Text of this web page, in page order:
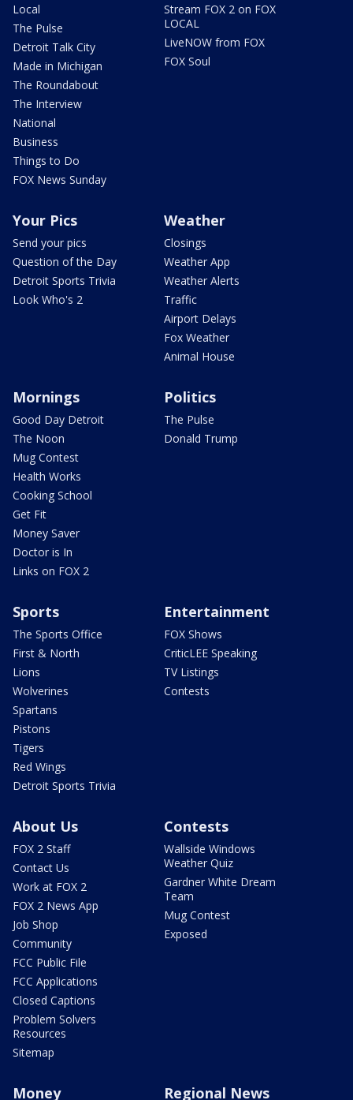
Local
The Pulse
Detroit Talk City
Made in Michigan
The Roundabout
The Interview
National
Business
Things to Do
FOX News Sunday
Stream FOX 2 on FOX
LOCAL
LiveNOW from FOX
FOX Soul
Your Pics
Send your pics
Question of the Day
Detroit Sports Trivia
Look Who's 2
Weather
Closings
Weather App
Weather Alerts
Traffic
Airport Delays
Fox Weather
Animal House
Mornings
Good Day Detroit
The Noon
Mug Contest
Health Works
Cooking School
Get Fit
Money Saver
Doctor is In
Links on FOX 2
Politics
The Pulse
Donald Trump
Sports
The Sports Office
First & North
Lions
Wolverines
Spartans
Pistons
Tigers
Red Wings
Detroit Sports Trivia
Entertainment
FOX Shows
CriticLEE Speaking
TV Listings
Contests
About Us
FOX 2 Staff
Contact Us
Work at FOX 2
FOX 2 News App
Job Shop
Community
FCC Public File
FCC Applications
Closed Captions
Problem Solvers
Resources
Sitemap
Contests
Wallside Windows
Weather Quiz
Gardner White Dream
Team
Mug Contest
Exposed
Money Regional News